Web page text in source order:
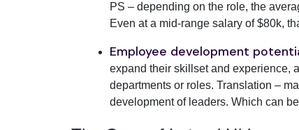
PS – depending on the role, the
Even at a mid-range salary of $80k,
Employee development
expand their skillset and experience,
departments or roles. Translation –
development of leaders. Which can